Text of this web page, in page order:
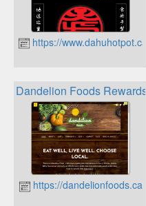
https://www.dahuhotpot.ca
Dandelion Foods Rewards
https://dandelionfoods.ca